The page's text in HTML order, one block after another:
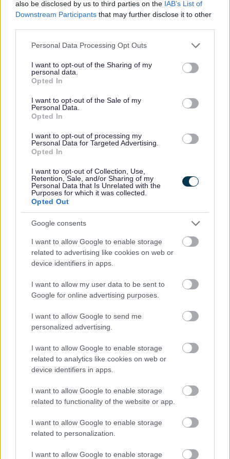
also be disclosed by us to third parties on the IAB’s List of
Downstream Participants that may further disclose it to other
Please note that this website/app uses one or more Google
not limited to your visit or usage behaviour. You may click to
grant or deny consent to Google and its third-party tags to
use your data for below specified purposes in below Google
consent section.
Personal Data Processing Opt Outs
I want to opt-out of the Sharing of my
personal data.
Opted In
I want to opt-out of the Sale of my
Personal Data.
Opted In
I want to opt-out of processing my
Personal Data for Targeted Advertising.
Opted In
I want to opt-out of Collection, Use,
Retention, Sale, and/or Sharing of my
Personal Data that Is Unrelated with the
Purposes for which it was collected.
Opted Out
Google consents
I want to allow Google to enable storage
related to advertising like cookies on web or
device identifiers in apps.
I want to allow my user data to be sent to
Google for online advertising purposes.
I want to allow Google to send me
personalized advertising.
I want to allow Google to enable storage
related to analytics like cookies on web or
device identifiers in apps.
I want to allow Google to enable storage
related to functionality of the website or app.
I want to allow Google to enable storage
related to personalization.
I want to allow Google to enable storage
MK Special Educational Needs and Disability Service
free, statutory service offering confidential and
information, advice and support to children and
SENDIAS covers education, health and social care
ages of 0 - 25.
Please find more information on their
website.
Special Educational Needs and Disabilities
The Local Offer provides information, support and
and covers;
•Calendar of local events and activities
•Mental health and wellbeing hub
•Information about local services
•How to access additional support